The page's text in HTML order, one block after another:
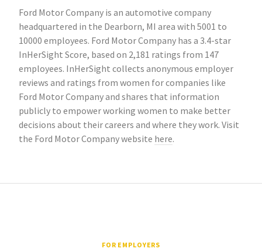
Ford Motor Company is an automotive company
headquartered in the Dearborn, MI area with 5001 to
10000 employees. Ford Motor Company has a 3.4-star
InHerSight Score, based on 2,181 ratings from 147
employees. InHerSight collects anonymous employer
reviews and ratings from women for companies like
Ford Motor Company and shares that information
publicly to empower working women to make better
decisions about their careers and where they work. Visit
the Ford Motor Company website here.
FOR EMPLOYERS